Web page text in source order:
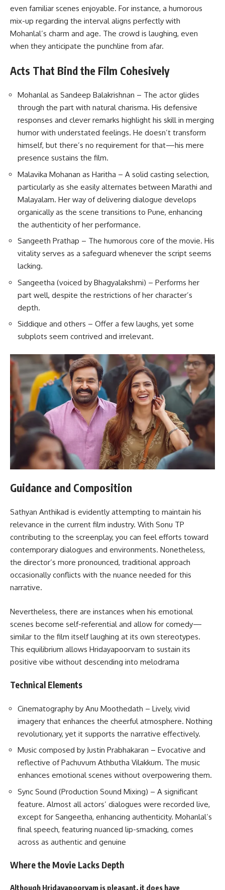
even familiar scenes enjoyable. For instance, a humorous
mix-up regarding the interval aligns perfectly with
Mohanlal’s charm and age. The crowd is laughing, even
when they anticipate the punchline from afar.
Acts That Bind the Film Cohesively
Mohanlal as Sandeep Balakrishnan – The actor glides
through the part with natural charisma. His defensive
responses and clever remarks highlight his skill in merging
humor with understated feelings. He doesn’t transform
himself, but there’s no requirement for that—his mere
presence sustains the film.
Malavika Mohanan as Haritha – A solid casting selection,
particularly as she easily alternates between Marathi and
Malayalam. Her way of delivering dialogue develops
organically as the scene transitions to Pune, enhancing
the authenticity of her performance.
Sangeeth Prathap – The humorous core of the movie. His
vitality serves as a safeguard whenever the script seems
lacking.
Sangeetha (voiced by Bhagyalakshmi) – Performs her
part well, despite the restrictions of her character’s
depth.
Siddique and others – Offer a few laughs, yet some
subplots seem contrived and irrelevant.
Guidance and Composition
Sathyan Anthikad is evidently attempting to maintain his
relevance in the current film industry. With Sonu TP
contributing to the screenplay, you can feel efforts toward
contemporary dialogues and environments. Nonetheless,
the director’s more pronounced, traditional approach
occasionally conflicts with the nuance needed for this
narrative.
Nevertheless, there are instances when his emotional
scenes become self-referential and allow for comedy—
similar to the film itself laughing at its own stereotypes.
This equilibrium allows Hridayapoorvam to sustain its
positive vibe without descending into melodrama
Technical Elements
Cinematography by Anu Moothedath – Lively, vivid
imagery that enhances the cheerful atmosphere. Nothing
revolutionary, yet it supports the narrative effectively.
Music composed by Justin Prabhakaran – Evocative and
reflective of Pachuvum Athbutha Vilakkum. The music
enhances emotional scenes without overpowering them.
Sync Sound (Production Sound Mixing) – A significant
feature. Almost all actors’ dialogues were recorded live,
except for Sangeetha, enhancing authenticity. Mohanlal’s
final speech, featuring nuanced lip-smacking, comes
across as authentic and genuine
Where the Movie Lacks Depth
Although Hridayapoorvam is pleasant, it does have